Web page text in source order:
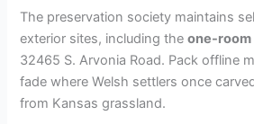
The preservation society maintains
exterior sites, including theone-
32465 S. Arvonia Road. Pack offline
fade where Welsh settlers once
from Kansas grassland.